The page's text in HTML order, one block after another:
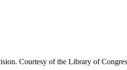
Courtesy of the Library of